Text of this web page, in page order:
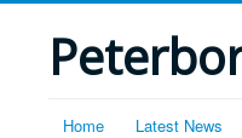
Home Latest News